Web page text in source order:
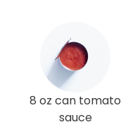
8 oz can tomato
sauce